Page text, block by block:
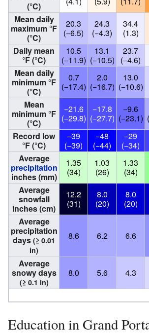
(°C)
Mean daily
maximum °F
(°C)
20.3
(−6.5)
24.3
(−4.3)
34.4
(1.3)
Daily mean
°F (°C)
10.5
(−11.9)
13.1
(−10.5)
23.7
(−4.6)
Mean daily
minimum °F
(°C)
0.7
(−17.4)
2.0
(−16.7)
13.0
(−10.6)
Mean
minimum °F
(°C)
−21.6
(−29.8)
−17.8
(−27.7)
−9.6
(−23.1)
Record low
°F (°C)
−39
(−39)
−48
(−44)
−29
(−34)
Average
precipitation
inches (mm)
1.35
(34)
1.03
(26)
1.33
(34)
Average
snowfall
inches (cm)
12.2
(31)
8.0
(20)
8.0
(20)
Average
precipitation
days (≥ 0.01
in)
8.6 6.2 6.6
Average
snowy days
(≥ 0.1 in)
8.0 5.6 4.3
Education in Grand